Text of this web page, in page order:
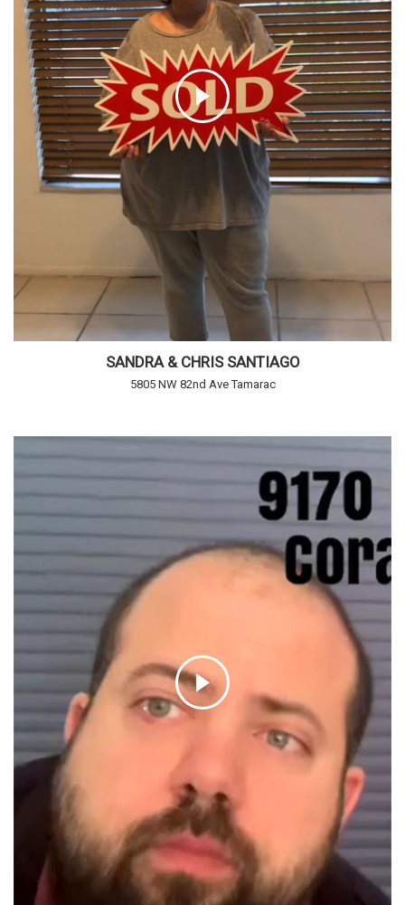
SANDRA & CHRIS SANTIAGO
5805 NW 82nd Ave Tamarac